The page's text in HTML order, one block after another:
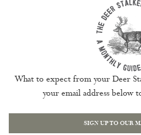
What to expect from your Deer
your email address below
SIGN UP TO OUR